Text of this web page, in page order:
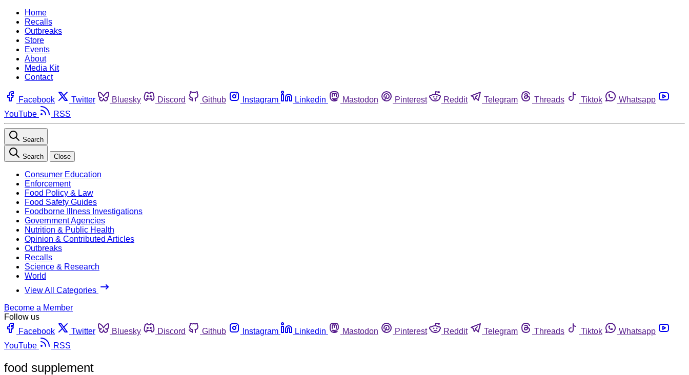
Home
Recalls
Outbreaks
Store
Events
About
Media Kit
Contact
Facebook Twitter Bluesky Discord Github Instagram Linkedin Mastodon Pinterest Reddit Telegram Threads Tiktok
Whatsapp
YouTube
RSS
Search
Search Close
Consumer Education
Enforcement
Food Policy & Law
Food Safety Guides
Foodborne Illness Investigations
Government Agencies
Nutrition & Public Health
Opinion & Contributed Articles
Outbreaks
Recalls
Science & Research
World
View All Categories
Become a Member
Follow us
Facebook
Twitter Bluesky Discord Github Instagram Linkedin Mastodon Pinterest Reddit Telegram Threads Tiktok
Whatsapp
YouTube
RSS
food supplement